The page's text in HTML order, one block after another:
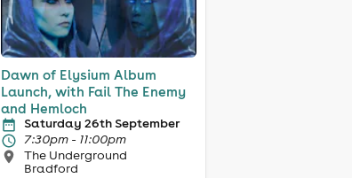
Dawn of Elysium Album
Launch, with Fail The Enemy
and Hemloch
Saturday 26th September
7:30pm - 11:00pm
The Underground
Bradford